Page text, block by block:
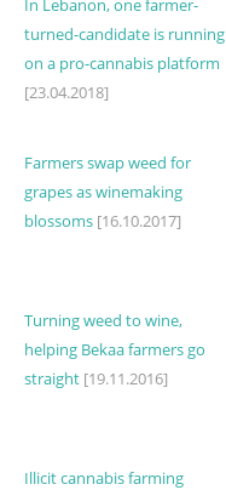
In Lebanon, one farmer-
turned-candidate is running
on a pro-cannabis platform
[23.04.2018]
Farmers swap weed for
grapes as winemaking
blossoms [16.10.2017]
Turning weed to wine,
helping Bekaa farmers go
straight [19.11.2016]
Illicit cannabis farming